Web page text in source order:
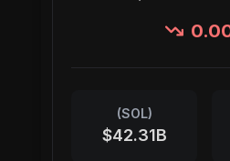
(SOL)
$42.31B